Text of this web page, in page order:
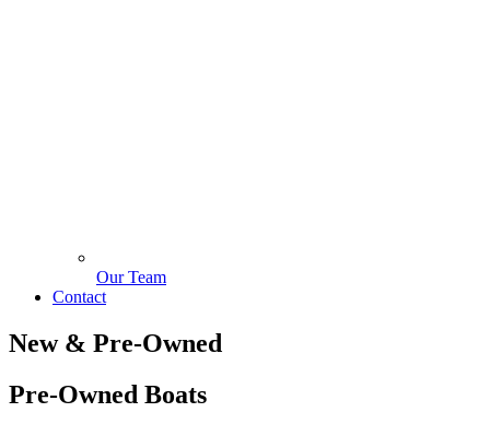
Our Team
Contact
New & Pre-Owned
Pre-Owned Boats